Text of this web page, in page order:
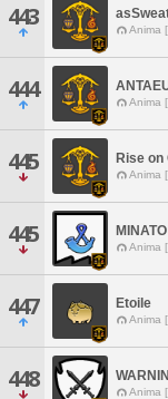
443 Anima
444 Anima
445 Rise on
Anima
445 MINATO
Anima
447 Etoile
Anima
448 Anima